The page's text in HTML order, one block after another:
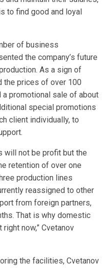
to find good and loyal
of business
the company’s future
As a sign of
the prices of over 100
a promotional sale of about
special promotions
client individually, to
will not be profit but the
retention of over one
production lines
reassigned to other
from foreign partners,
That is why domestic
now,” Cvetanov
the facilities, Cvetanov